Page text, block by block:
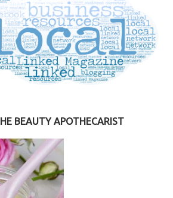
BEAUTY APOTHECARIST